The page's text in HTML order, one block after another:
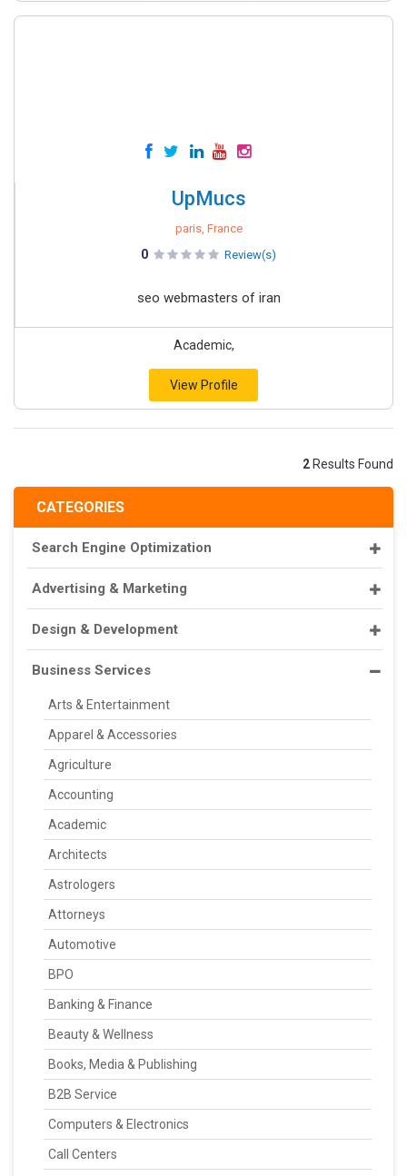
CATEGORIES
Search Engine Optimization
Advertising & Marketing
Design & Development
Business Services
Arts & Entertainment
Apparel & Accessories
Agriculture
Accounting
Academic
Architects
Astrologers
Attorneys
Automotive
BPO
Banking & Finance
Beauty & Wellness
Books, Media & Publishing
B2B Service
Computers & Electronics
Call Centers
UpMucs
paris, France
0 Review(s)
seo webmasters of iran
Academic,
View Profile
2 Results Found